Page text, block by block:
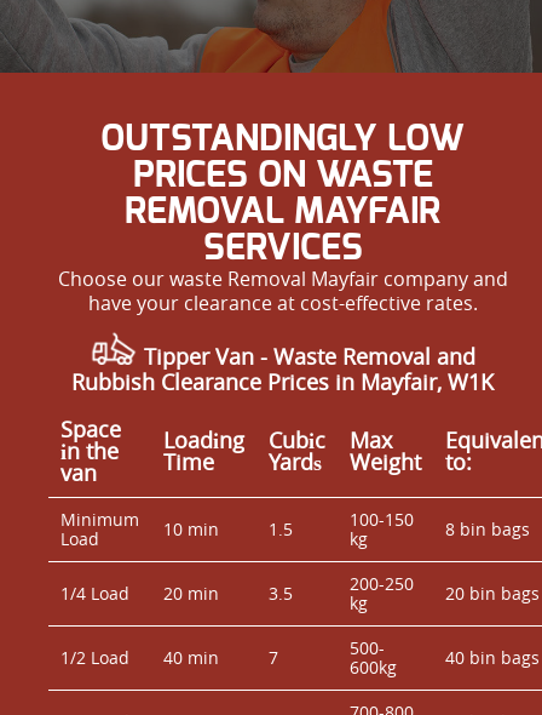
OUTSTANDINGLY LOW
PRICES ON WASTE
REMOVAL MAYFAIR
SERVICES
Choose our waste Removal Mayfair company and
have your clearance at cost-effective rates.
Tipper Van - Waste Removal and
Rubbish Clearance Prices in Mayfair, W1K
Space
іn the
van
Loadіng
Time
Cubіc
Yardѕ
Max
Weight to:
Minimum
Load
10 min 1.5
100-150
kg
8 bin bags
1/4 Load 20 min 3.5
200-250
kg
20 bin bags
1/2 Load 40 min 7
500-
600kg
40 bin bags